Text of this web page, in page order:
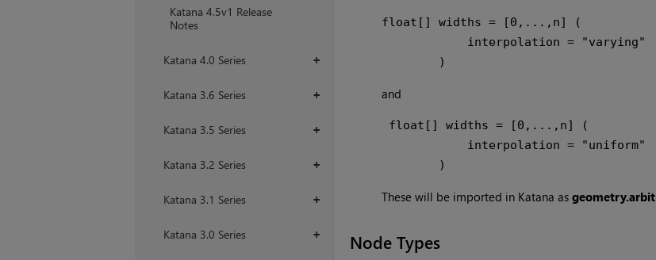
Katana 4.5v1 Release
Notes
+
Katana 4.0 Series
+
Katana 3.6 Series
+
Katana 3.5 Series
+
Katana 3.2 Series
+
Katana 3.1 Series
+
Katana 3.0 Series
float[] widths = [0,...,n] (
and
        )
These will be imported in Katana as
Node Types